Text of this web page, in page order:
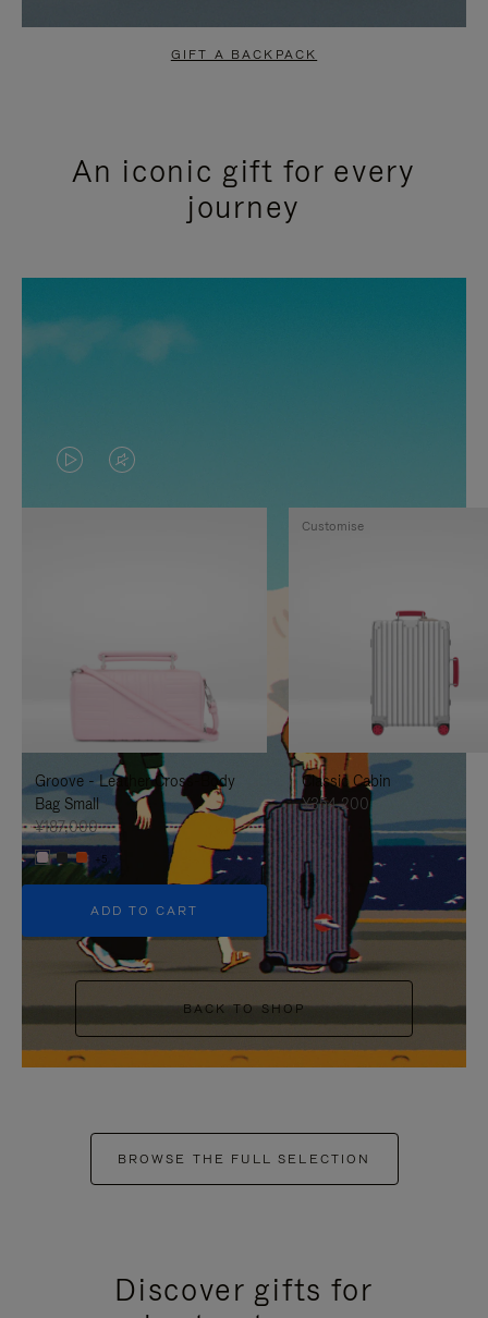
GIFT A BACKPACK
An iconic gift for every
journey
VIDEO
IS
TO
IT
VIDEO
IS
UNMUTE
IT
Groove - Leather Cross-Body
Bag Small
¥187,000
+5
ADD TO CART
Classic Cabin
¥354,200
Customise
BACK TO SHOP
BROWSE THE FULL SELECTION
Discover gifts for